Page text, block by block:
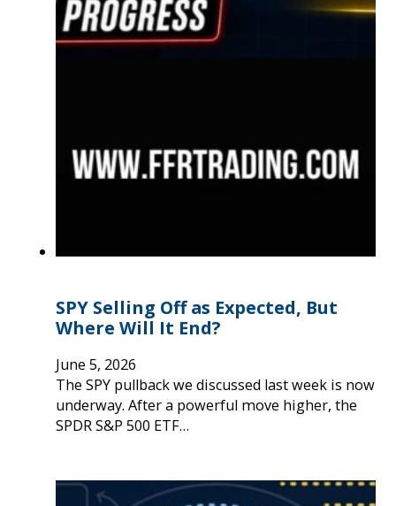
SPY Selling Off as Expected, But
Where Will It End?
June 5, 2026
The SPY pullback we discussed last week is now
underway. After a powerful move higher, the
SPDR S&P 500 ETF…